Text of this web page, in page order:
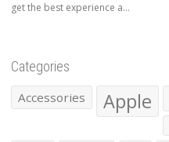
get the best experience a...
Categories
Accessories Apple